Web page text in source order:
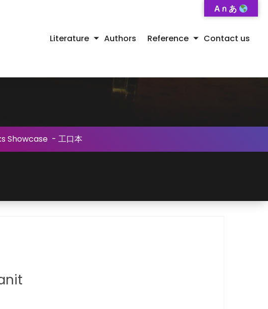
Literature Authors Reference Contact us
Showcase - 工口本
A ก あ